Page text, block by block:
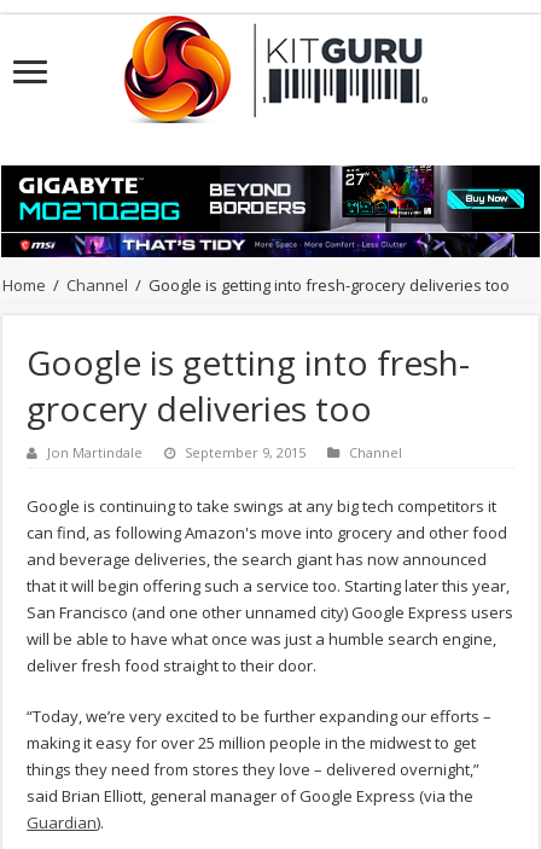
Home / Channel / Google is getting into fresh-grocery deliveries too
Google is getting into fresh-
grocery deliveries too
Jon Martindale September 9, 2015 Channel
Google is continuing to take swings at any big tech competitors it
can find, as following Amazon's move into grocery and other food
and beverage deliveries, the search giant has now announced
that it will begin offering such a service too. Starting later this year,
San Francisco (and one other unnamed city) Google Express users
will be able to have what once was just a humble search engine,
deliver fresh food straight to their door.
“Today, we’re very excited to be further expanding our efforts –
making it easy for over 25 million people in the midwest to get
things they need from stores they love – delivered overnight,”
said Brian Elliott, general manager of Google Express (via the
Guardian).